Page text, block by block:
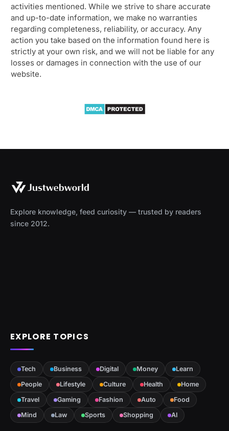
activities mentioned. While we strive to share accurate
and up-to-date information, we make no warranties
regarding completeness, reliability, or accuracy. Any
action you take based on the information found here is
strictly at your own risk, and we will not be liable for any
losses or damages in connection with the use of our
website.
Explore knowledge, feed curiosity — trusted by readers
since 2012.
EXPLORE TOPICS
Tech Business Digital Money
Learn
People
Lifestyle Culture Health
Home
Travel
Gaming Fashion Auto
Food
Mind
Law Sports Shopping AI